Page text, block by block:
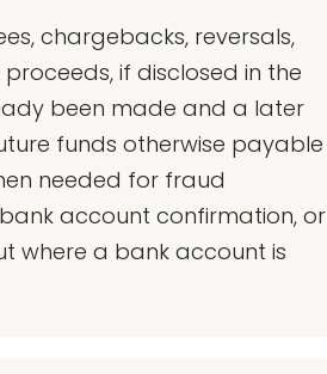
chargebacks, reversals,
if disclosed in the
been made and a later
funds otherwise payable
needed for fraud
account confirmation, or
where a bank account is